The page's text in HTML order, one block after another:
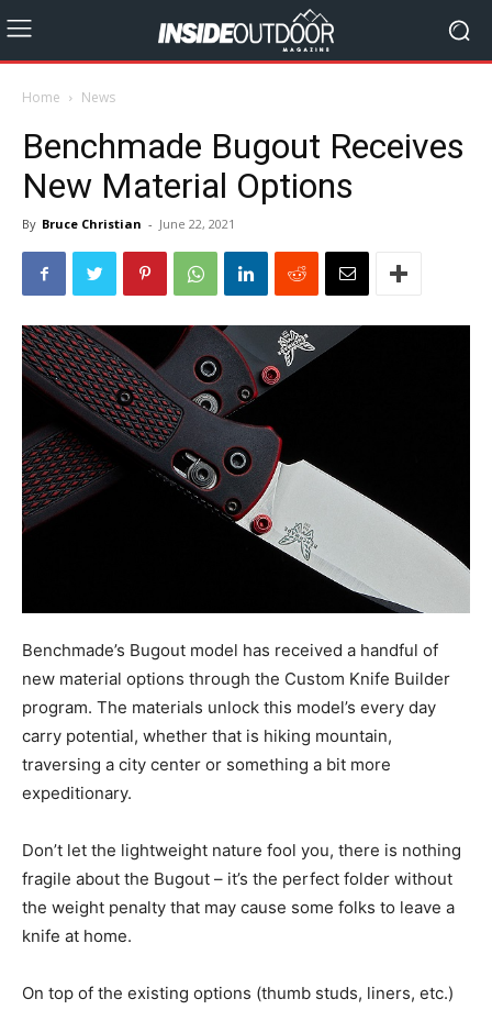
Home News
Benchmade Bugout Receives
New Material Options
By Bruce Christian - June 22, 2021
Benchmade’s Bugout model has received a handful of
new material options through the Custom Knife Builder
program. The materials unlock this model’s every day
carry potential, whether that is hiking mountain,
traversing a city center or something a bit more
expeditionary.
Don’t let the lightweight nature fool you, there is nothing
fragile about the Bugout – it’s the perfect folder without
the weight penalty that may cause some folks to leave a
knife at home.
On top of the existing options (thumb studs, liners, etc.)